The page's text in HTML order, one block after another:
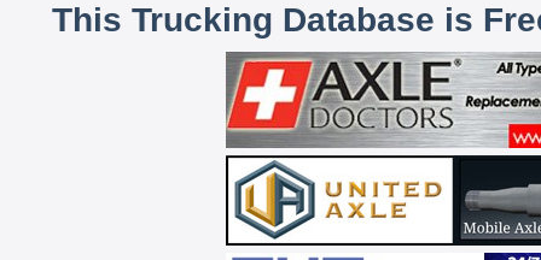
This Trucking Database is